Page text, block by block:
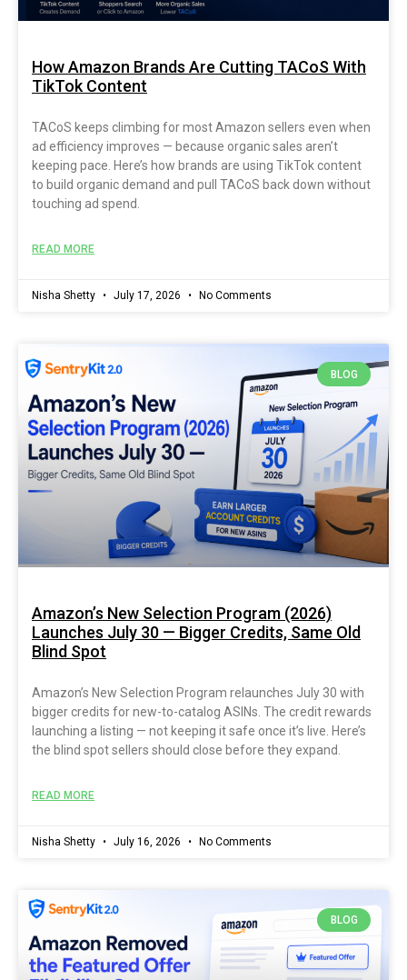
How Amazon Brands Are Cutting TACoS With
TikTok Content
TACoS keeps climbing for most Amazon sellers even when
ad efficiency improves — because organic sales aren’t
keeping pace. Here’s how brands are using TikTok content
to build organic demand and pull TACoS back down without
touching ad spend.
READ MORE
Nisha Shetty July 17, 2026 No Comments
BLOG
Amazon’s New Selection Program (2026)
Launches July 30 — Bigger Credits, Same Old
Blind Spot
Amazon’s New Selection Program relaunches July 30 with
bigger credits for new-to-catalog ASINs. The credit rewards
launching a listing — not keeping it safe once it’s live. Here’s
the blind spot sellers should close before they expand.
READ MORE
Nisha Shetty July 16, 2026 No Comments
BLOG